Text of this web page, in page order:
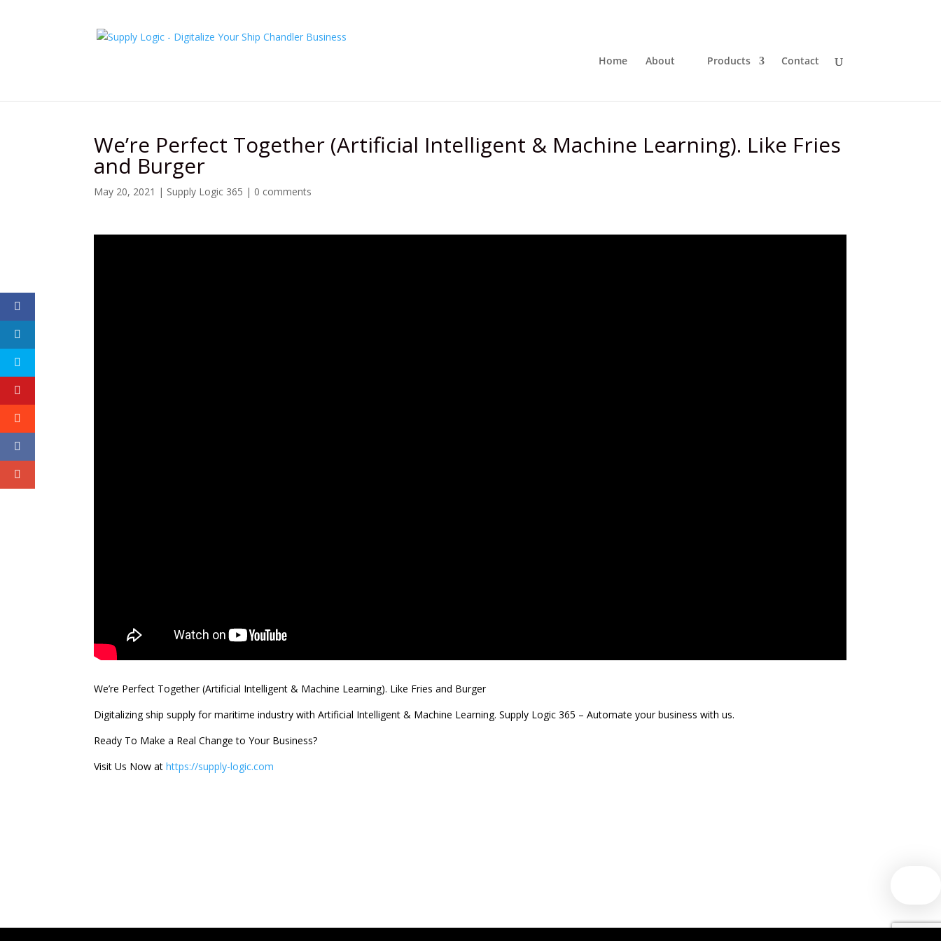
Home About Products Contact
We’re Perfect Together (Artificial Intelligent & Machine Learning). Like Fries
and Burger
May 20, 2021 | Supply Logic 365 | 0 comments
We’re Perfect Together (Artificial Intelligent & Machine Learning). Like Fries and Burger
Digitalizing ship supply for maritime industry with Artificial Intelligent & Machine Learning. Supply Logic 365 – Automate your business with us.
Ready To Make a Real Change to Your Business?
Visit Us Now athttps://supply-logic.com